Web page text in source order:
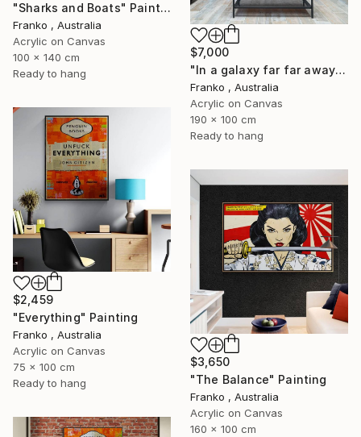
"Sharks and Boats" Painting
Franko , Australia
Acrylic on Canvas
100 x 140 cm
Ready to hang
$7,000
"In a galaxy far far away" Painting
Franko , Australia
Acrylic on Canvas
190 x 100 cm
Ready to hang
$2,459
"Everything" Painting
Franko , Australia
Acrylic on Canvas
75 x 100 cm
Ready to hang
$3,650
"The Balance" Painting
Franko , Australia
Acrylic on Canvas
160 x 100 cm